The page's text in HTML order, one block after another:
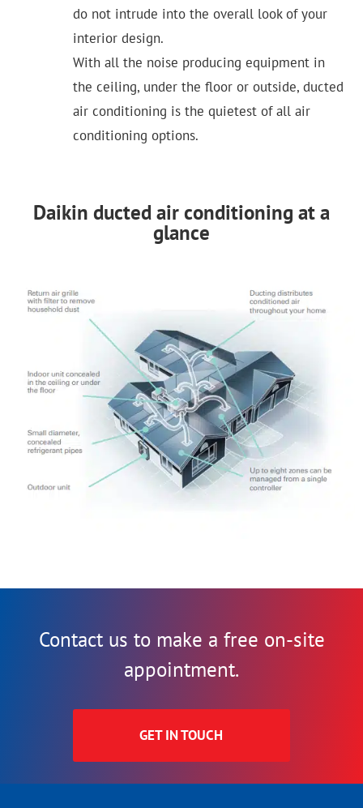
do not intrude into the overall look of your
interior design.
With all the noise producing equipment in
the ceiling, under the floor or outside, ducted
air conditioning is the quietest of all air
conditioning options.
Daikin ducted air conditioning at a
glance
Contact us to make a free on-site
appointment.
GET IN TOUCH